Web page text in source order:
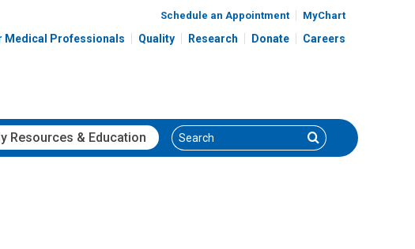
Schedule an Appointment MyChart
Medical Professionals Quality Research Donate Careers
Resources & Education Search Search